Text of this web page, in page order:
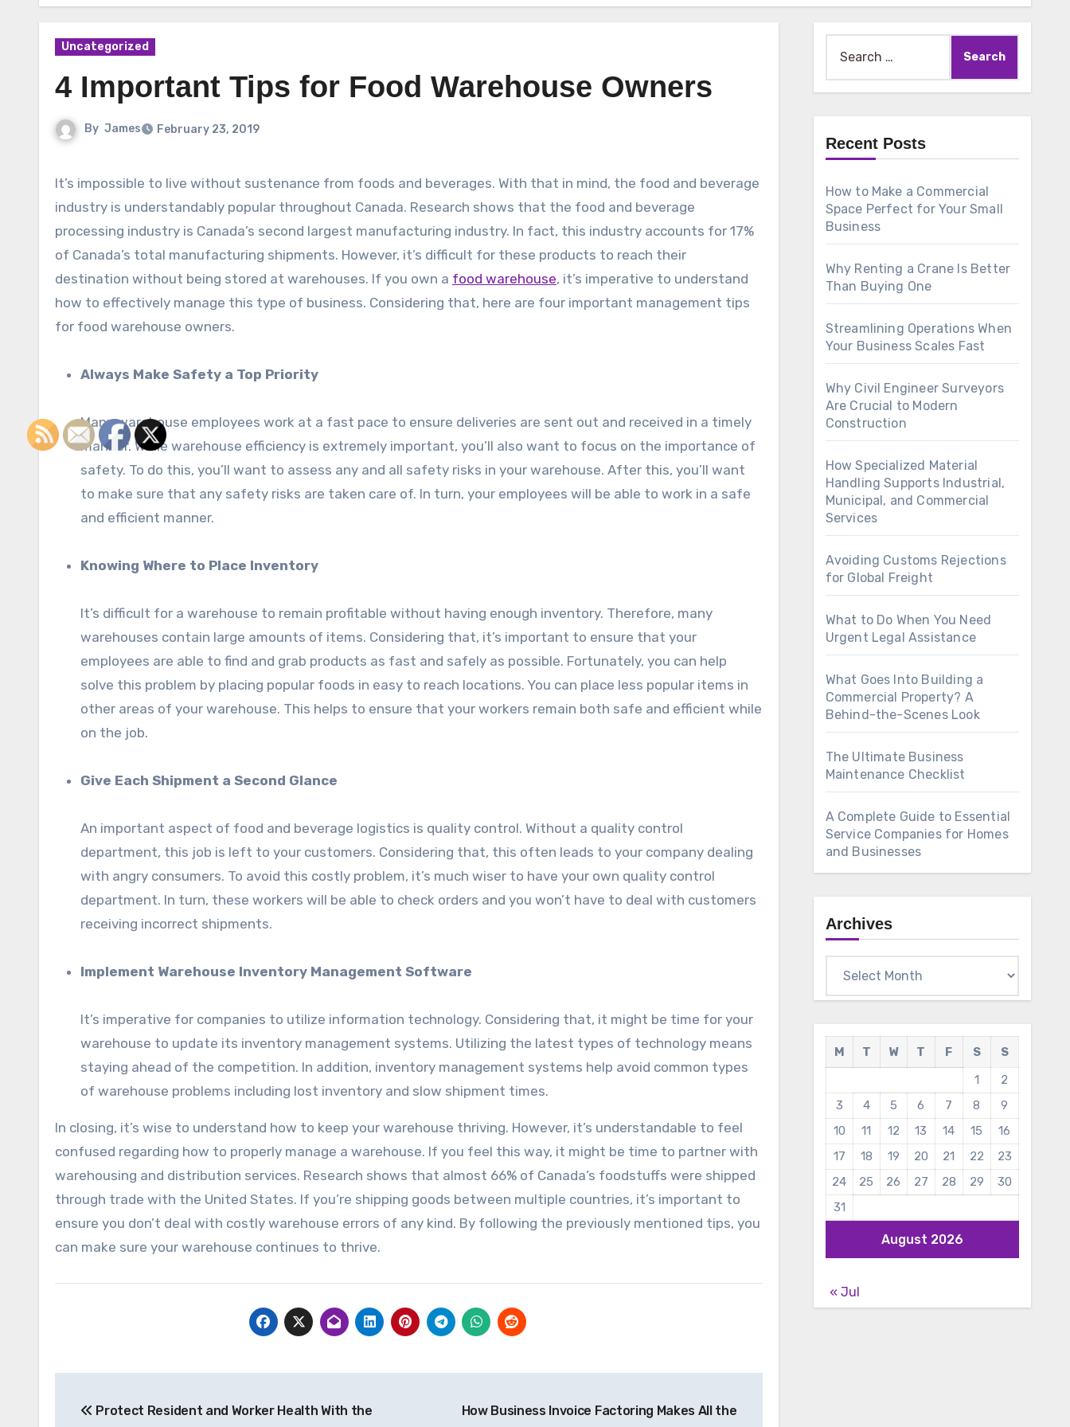
Uncategorized
4 Important Tips for Food Warehouse Owners
By James February 23, 2019
It’s impossible to live without sustenance from foods and beverages. With that in mind, the food and beverage
industry is understandably popular throughout Canada. Research shows that the food and beverage
processing industry is Canada’s second largest manufacturing industry. In fact, this industry accounts for 17%
of Canada’s total manufacturing shipments. However, it’s difficult for these products to reach their
destination without being stored at warehouses. If you own a food warehouse, it’s imperative to understand
how to effectively manage this type of business. Considering that, here are four important management tips
for food warehouse owners.
Always Make Safety a Top Priority
Many warehouse employees work at a fast pace to ensure deliveries are sent out and received in a timely
manner. While warehouse efficiency is extremely important, you’ll also want to focus on the importance of
safety. To do this, you’ll want to assess any and all safety risks in your warehouse. After this, you’ll want
to make sure that any safety risks are taken care of. In turn, your employees will be able to work in a safe
and efficient manner.
Knowing Where to Place Inventory
It’s difficult for a warehouse to remain profitable without having enough inventory. Therefore, many
warehouses contain large amounts of items. Considering that, it’s important to ensure that your
employees are able to find and grab products as fast and safely as possible. Fortunately, you can help
solve this problem by placing popular foods in easy to reach locations. You can place less popular items in
other areas of your warehouse. This helps to ensure that your workers remain both safe and efficient while
on the job.
Give Each Shipment a Second Glance
An important aspect of food and beverage logistics is quality control. Without a quality control
department, this job is left to your customers. Considering that, this often leads to your company dealing
with angry consumers. To avoid this costly problem, it’s much wiser to have your own quality control
department. In turn, these workers will be able to check orders and you won’t have to deal with customers
receiving incorrect shipments.
Implement Warehouse Inventory Management Software
It’s imperative for companies to utilize information technology. Considering that, it might be time for your
warehouse to update its inventory management systems. Utilizing the latest types of technology means
staying ahead of the competition. In addition, inventory management systems help avoid common types
of warehouse problems including lost inventory and slow shipment times.
In closing, it’s wise to understand how to keep your warehouse thriving. However, it’s understandable to feel
confused regarding how to properly manage a warehouse. If you feel this way, it might be time to partner with
warehousing and distribution services. Research shows that almost 66% of Canada’s foodstuffs were shipped
through trade with the United States. If you’re shipping goods between multiple countries, it’s important to
ensure you don’t deal with costly warehouse errors of any kind. By following the previously mentioned tips, you
can make sure your warehouse continues to thrive.
navigation
Protect Resident and Worker Health With the How Business Invoice Factoring Makes All the
for:
Recent Posts
How to Make a Commercial
Space Perfect for Your Small
Business
Why Renting a Crane Is Better
Than Buying One
Streamlining Operations When
Your Business Scales Fast
Why Civil Engineer Surveyors
Are Crucial to Modern
Construction
How Specialized Material
Handling Supports Industrial,
Municipal, and Commercial
Services
Avoiding Customs Rejections
for Global Freight
What to Do When You Need
Urgent Legal Assistance
What Goes Into Building a
Commercial Property? A
Behind-the-Scenes Look
The Ultimate Business
Maintenance Checklist
A Complete Guide to Essential
Service Companies for Homes
and Businesses
Archives
August 2026
M T W T F S
S
1
2
3
4 5 6 7 8
9
10
11 12 13 14 15
16
17
18 19 20 21 22
23
24
25 26 27 28 29
30
31
« Jul